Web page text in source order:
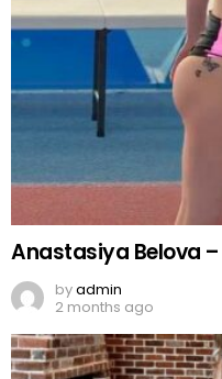
Anastasiya Belova
byadmin
2 months ago